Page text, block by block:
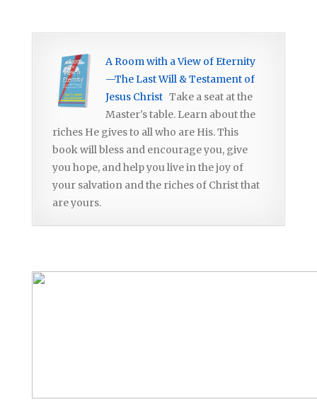
A Room with a View of Eternity
—The Last Will & Testament of
Jesus Christ Take a seat at the
Master's table. Learn about the
riches He gives to all who are His. This
book will bless and encourage you, give
you hope, and help you live in the joy of
your salvation and the riches of Christ that
are yours.